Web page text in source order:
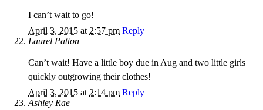
I can’t wait to go!
April 3, 2015 at 2:57 pm Reply
Laurel Patton
Can’t wait! Have a little boy due in Aug and two little girls
quickly outgrowing their clothes!
April 3, 2015 at 2:14 pm Reply
Ashley Rae